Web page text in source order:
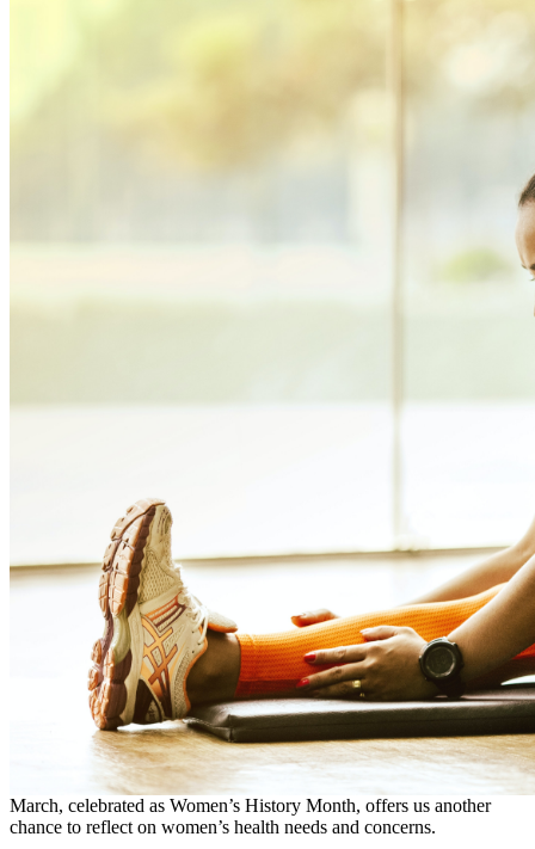
March, celebrated as Women’s History Month, offers us another
chance to reflect on women’s health needs and concerns.